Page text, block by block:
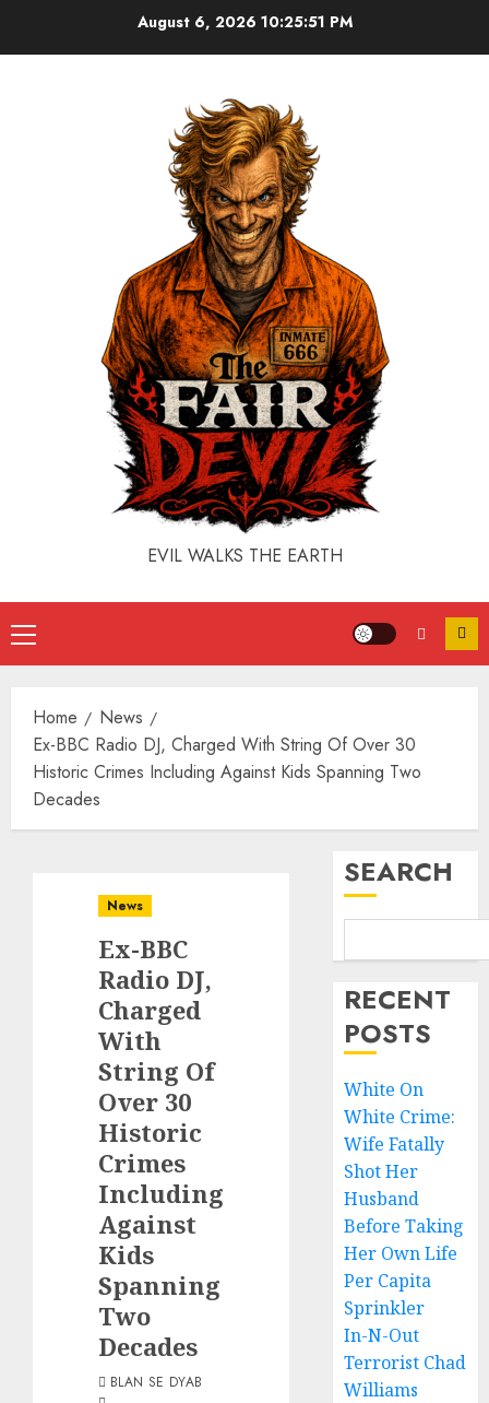
August 6, 2026 10:25:52 PM
EVIL WALKS THE EARTH
Home
News
Ex-BBC Radio DJ, Charged With String Of Over 30
Historic Crimes Including Against Kids Spanning Two
Decades
News
Ex-BBC
Radio DJ,
Charged
With
String Of
Over 30
Historic
Crimes
Including
Against
Kids
Spanning
Two
Decades
BLAN SE DYAB
SEARCH
RECENT
POSTS
White On
White Crime:
Wife Fatally
Shot Her
Husband
Before Taking
Her Own Life
Per Capita
Sprinkler
In-N-Out
Terrorist Chad
Williams